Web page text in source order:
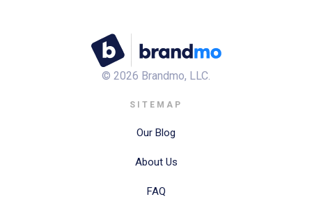
© 2026 Brandmo, LLC.
SITEMAP
Our Blog
About Us
FAQ